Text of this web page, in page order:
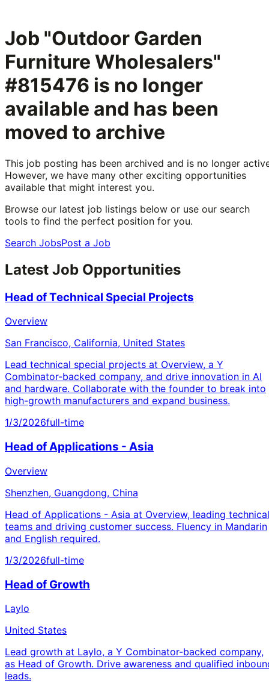
Job "Outdoor Garden
Furniture Wholesalers"
#815476 is no longer
available and has been
moved to archive
This job posting has been archived and is no longer
However, we have many other exciting opportunities
available that might interest you.
Browse our latest job listings below or use our search
tools to find the perfect position for you.
Search JobsPost a Job
Latest Job Opportunities
Head of Technical Special Projects
Overview
San Francisco, California, United States
Lead technical special projects at Overview, a Y
Combinator-backed company, and drive innovation in AI
and hardware. Collaborate with the founder to break into
high-growth manufacturers and expand business.
1/3/2026full-time
Head of Applications - Asia
Overview
Shenzhen, Guangdong, China
Head of Applications - Asia at Overview, leading technical
teams and driving customer success. Fluency in Mandarin
and English required.
1/3/2026full-time
Head of Growth
Laylo
United States
Lead growth at Laylo, a Y Combinator-backed company,
as Head of Growth. Drive awareness and qualified
leads.